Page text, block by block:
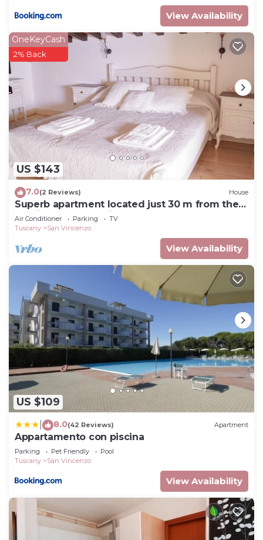
View Availability
US $143
OneKeyCash
2% Back
7.0(2 Reviews) House
Superb apartment located just 30 m from the
sea, ideal for a family !
Air Conditioner Parking
TV
Tuscany
San Vincenzo
View Availability
US $109
8.0(42 Reviews) Apartment
Appartamento con piscina
Parking Pet Friendly
Pool
Tuscany
San Vincenzo
View Availability